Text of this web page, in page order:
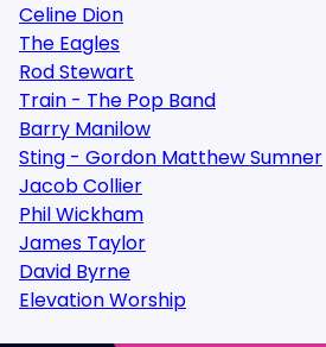
Celine Dion
The Eagles
Rod Stewart
Train - The Pop Band
Barry Manilow
Sting - Gordon Matthew Sumner
Jacob Collier
Phil Wickham
James Taylor
David Byrne
Elevation Worship